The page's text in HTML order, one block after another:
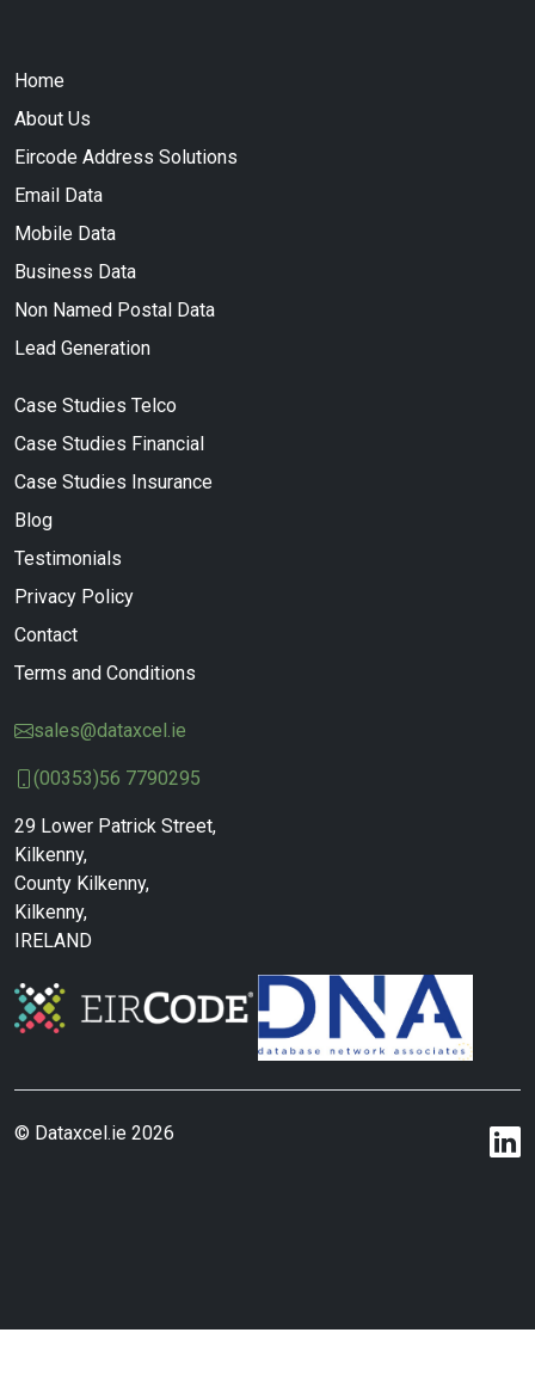
Home
About Us
Eircode Address Solutions
Email Data
Mobile Data
Business Data
Non Named Postal Data
Lead Generation
Case Studies Telco
Case Studies Financial
Case Studies Insurance
Blog
Testimonials
Privacy Policy
Contact
Terms and Conditions
sales@dataxcel.ie
(00353)56 7790295
29 Lower Patrick Street,
Kilkenny,
County Kilkenny,
Kilkenny,
IRELAND
© Dataxcel.ie 2026